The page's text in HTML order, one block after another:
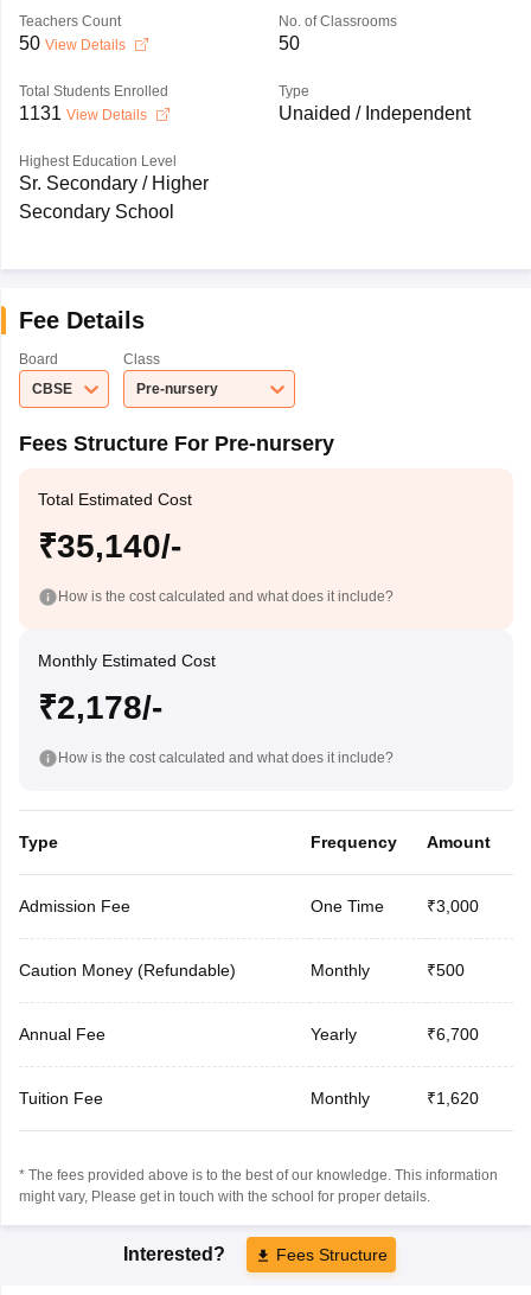
Teachers Count
50 View Details
No. of Classrooms
50
Total Students Enrolled
1131 View Details
Type
Unaided / Independent
Highest Education Level
Sr. Secondary / Higher
Secondary School
Fee Details
Board
CBSE
Class
Pre-nursery
Fees Structure For Pre-nursery
Total Estimated Cost
₹35,140/-
How is the cost calculated and what does it include?
Monthly Estimated Cost
₹2,178/-
How is the cost calculated and what does it include?
Type Frequency Amount
Admission Fee One Time ₹3,000
Caution Money (Refundable) Monthly ₹500
Annual Fee Yearly ₹6,700
Tuition Fee Monthly ₹1,620
* The fees provided above is to the best of our knowledge. This information
might vary, Please get in touch with the school for proper details.
Interested? Fees Structure